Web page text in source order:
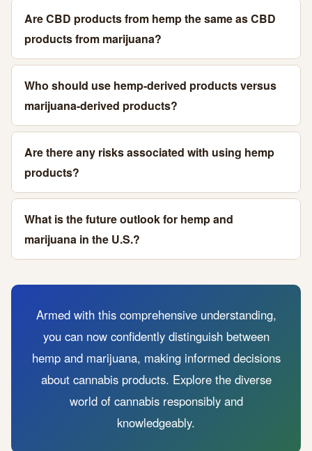
Are CBD products from hemp the same as CBD
products from marijuana?
Who should use hemp-derived products versus
marijuana-derived products?
Are there any risks associated with using hemp
products?
What is the future outlook for hemp and
marijuana in the U.S.?
Armed with this comprehensive understanding,
you can now confidently distinguish between
hemp and marijuana, making informed decisions
about cannabis products. Explore the diverse
world of cannabis responsibly and
knowledgeably.